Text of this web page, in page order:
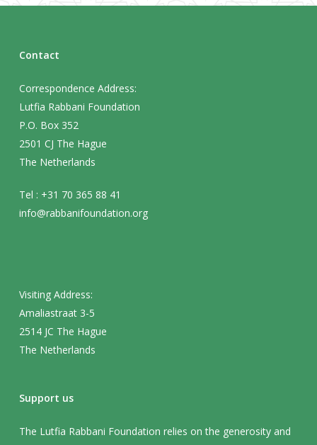
Contact
Correspondence Address:
Lutfia Rabbani Foundation
P.O. Box 352
2501 CJ The Hague
The Netherlands
Tel : +31 70 365 88 41
info@rabbanifoundation.org
Visiting Address:
Amaliastraat 3-5
2514 JC The Hague
The Netherlands
Support us
The Lutfia Rabbani Foundation relies on the generosity and